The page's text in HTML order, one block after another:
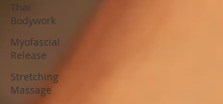
Thai
Bodywork
Myofascial
Release
Stretching
Massage